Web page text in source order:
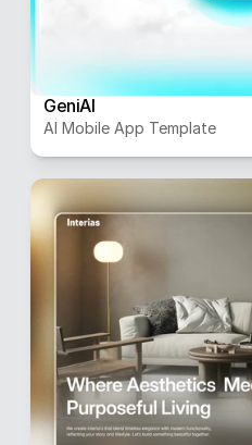
GeniAI
AI Mobile App Template